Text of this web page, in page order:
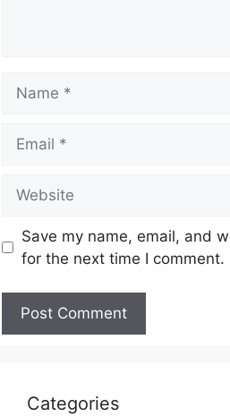
Save my name, email, and
for the next time I comment.
Categories